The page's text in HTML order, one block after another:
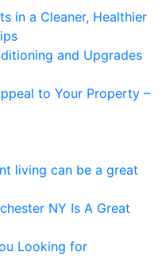
in a Cleaner, Healthier
and Upgrades
to Your Property –
living can be a great
NY Is A Great
Looking for